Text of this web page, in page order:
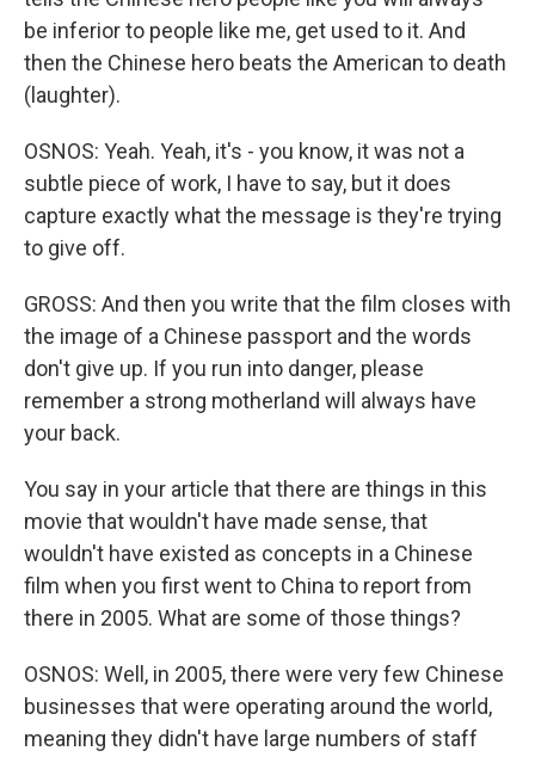
be inferior to people like me, get used to it. And
then the Chinese hero beats the American to death
(laughter).
OSNOS: Yeah. Yeah, it's - you know, it was not a
subtle piece of work, I have to say, but it does
capture exactly what the message is they're trying
to give off.
GROSS: And then you write that the film closes with
the image of a Chinese passport and the words
don't give up. If you run into danger, please
remember a strong motherland will always have
your back.
You say in your article that there are things in this
movie that wouldn't have made sense, that
wouldn't have existed as concepts in a Chinese
film when you first went to China to report from
there in 2005. What are some of those things?
OSNOS: Well, in 2005, there were very few Chinese
businesses that were operating around the world,
meaning they didn't have large numbers of staff